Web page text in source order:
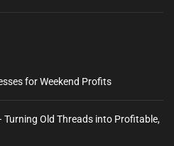
for Weekend Profits
Old Threads into Profitable,